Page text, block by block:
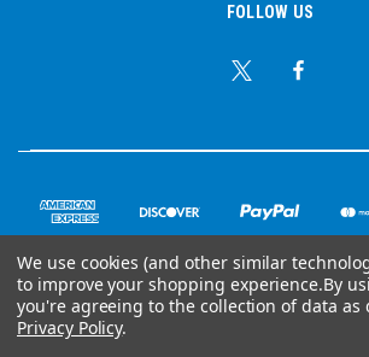
FOLLOW US
© Copyright 2026 Ear Plug
We use cookies (and other similar
to improve your shopping experience.By
you're agreeing to the collection of data as
Privacy Policy.